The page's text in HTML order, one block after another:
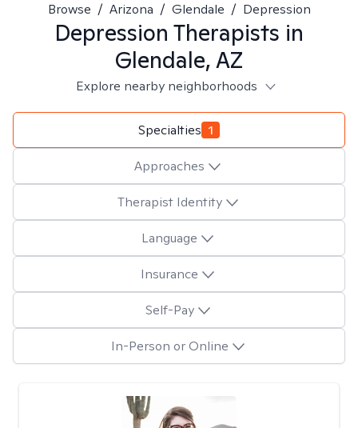
Browse / Arizona / Glendale / Depression
Depression Therapists in
Glendale, AZ
Explore nearby neighborhoods
Specialties 1
Approaches
Therapist Identity
Language
Insurance
Self-Pay
In-Person or Online